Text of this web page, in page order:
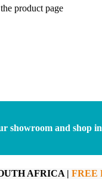
product page
showroom and shop
AFRICA | FREE